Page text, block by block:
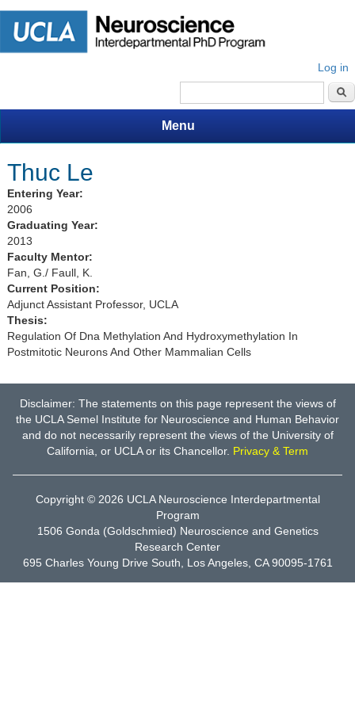
Log in
Search form
Menu
Thuc Le
Entering Year:
2006
Graduating Year:
2013
Faculty Mentor:
Fan, G./ Faull, K.
Current Position:
Adjunct Assistant Professor, UCLA
Thesis:
Regulation Of Dna Methylation And Hydroxymethylation In
Postmitotic Neurons And Other Mammalian Cells
Disclaimer: The statements on this page represent the views of
the UCLA Semel Institute for Neuroscience and Human Behavior
and do not necessarily represent the views of the University of
California, or UCLA or its Chancellor. Privacy & Term
Copyright © 2026 UCLA Neuroscience Interdepartmental
Program
1506 Gonda (Goldschmied) Neuroscience and Genetics
Research Center
695 Charles Young Drive South, Los Angeles, CA 90095-1761